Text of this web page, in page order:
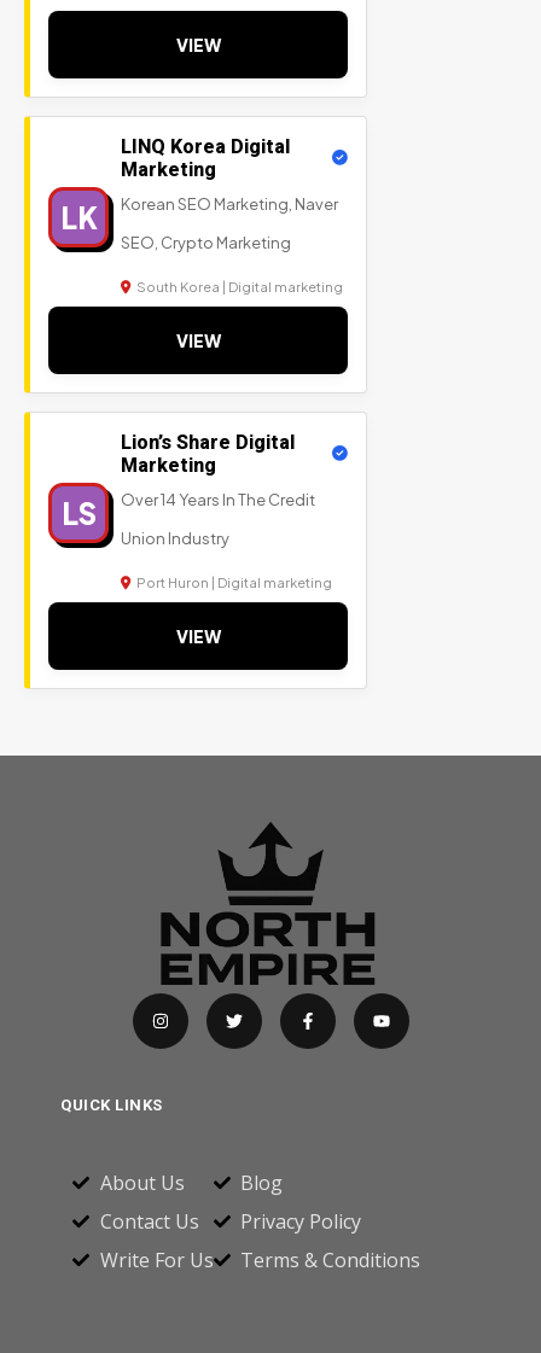
VIEW
LK
LINQ Korea Digital
Marketing
Korean SEO Marketing, Naver
SEO, Crypto Marketing
South Korea | Digital marketing
VIEW
LS
Lion’s Share Digital
Marketing
Over 14 Years In The Credit
Union Industry
Port Huron | Digital marketing
VIEW
QUICK LINKS
About Us
Contact Us
Write For Us
Blog
Privacy Policy
Terms & Conditions